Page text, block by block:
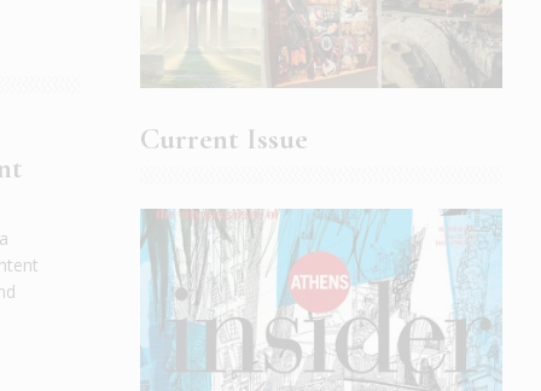
Current Issue